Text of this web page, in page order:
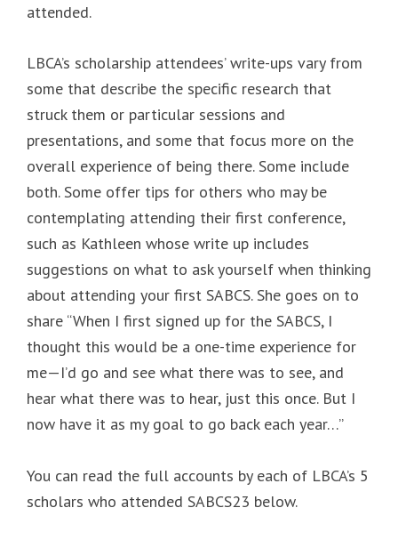
attended.
LBCA’s scholarship attendees’ write-ups vary from
some that describe the specific research that
struck them or particular sessions and
presentations, and some that focus more on the
overall experience of being there. Some include
both. Some offer tips for others who may be
contemplating attending their first conference,
such as Kathleen whose write up includes
suggestions on what to ask yourself when thinking
about attending your first SABCS. She goes on to
share “When I first signed up for the SABCS, I
thought this would be a one-time experience for
me—I’d go and see what there was to see, and
hear what there was to hear, just this once. But I
now have it as my goal to go back each year…”
You can read the full accounts by each of LBCA’s 5
scholars who attended SABCS23 below.